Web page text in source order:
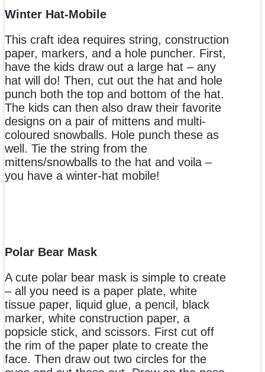
Winter Hat-Mobile
This craft idea requires string, construction
paper, markers, and a hole puncher. First,
have the kids draw out a large hat – any
hat will do! Then, cut out the hat and hole
punch both the top and bottom of the hat.
The kids can then also draw their favorite
designs on a pair of mittens and multi-
coloured snowballs. Hole punch these as
well. Tie the string from the
mittens/snowballs to the hat and voila –
you have a winter-hat mobile!
Polar Bear Mask
A cute polar bear mask is simple to create
– all you need is a paper plate, white
tissue paper, liquid glue, a pencil, black
marker, white construction paper, a
popsicle stick, and scissors. First cut off
the rim of the paper plate to create the
face. Then draw out two circles for the